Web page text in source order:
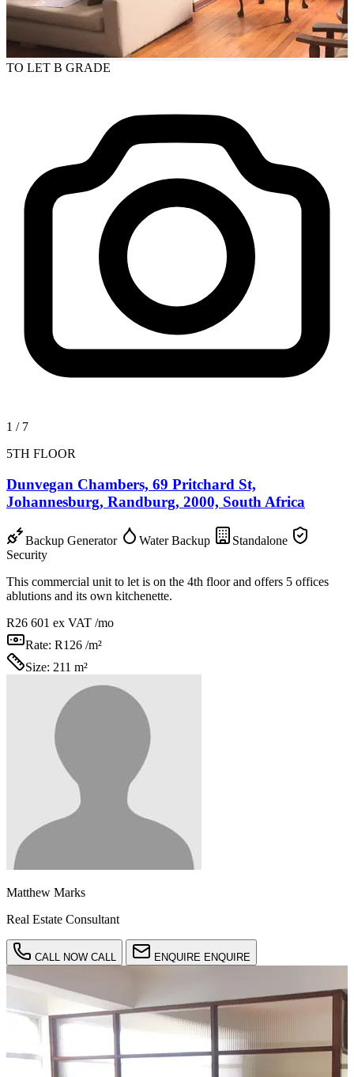
TO LET B GRADE
1 / 7
5TH FLOOR
Dunvegan Chambers, 69 Pritchard St,
Johannesburg, Randburg, 2000, South Africa
Backup Generator Water Backup
Standalone
Security
This commercial unit to let is on the 4th floor and offers 5 offices
ablutions and its own kitchenette.
R26 601 ex VAT /mo
Rate: R126 /m²
Size: 211 m²
Matthew Marks
Real Estate Consultant
CALL NOW CALL ENQUIRE ENQUIRE